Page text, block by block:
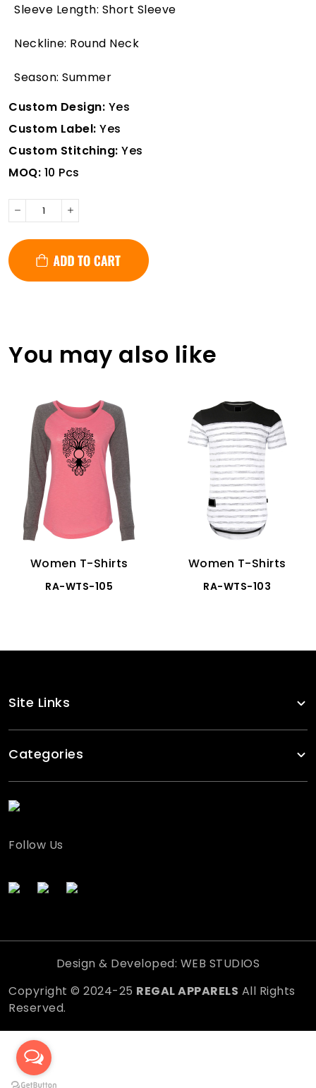
Sleeve Length: Short Sleeve
Neckline: Round Neck
Season: Summer
Custom Design: Yes
Custom Label: Yes
Custom Stitching: Yes
MOQ: 10 Pcs
You may also like
Women T-Shirts
RA-WTS-105
Women T-Shirts
RA-WTS-103
Site Links
Categories
Follow Us
Copyright © 2024-25 REGAL APPARELS All Rights
Reserved.
Design & Developed: WEB STUDIOS